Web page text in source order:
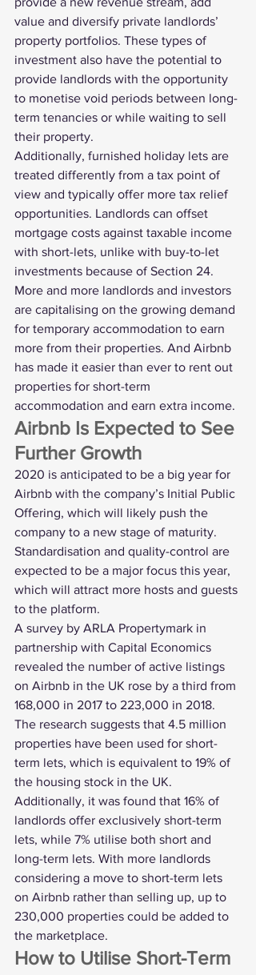
value and diversify private landlords’
property portfolios. These types of
investment also have the potential to
provide landlords with the opportunity
to monetise void periods between long-
term tenancies or while waiting to sell
their property.
Additionally, furnished holiday lets are
treated differently from a tax point of
view and typically offer more tax relief
opportunities. Landlords can offset
mortgage costs against taxable income
with short-lets, unlike with buy-to-let
investments because of Section 24.
More and more landlords and investors
are capitalising on the growing demand
for temporary accommodation to earn
more from their properties. And Airbnb
has made it easier than ever to rent out
properties for short-term
accommodation and earn extra income.
Airbnb Is Expected to See
Further Growth
2020 is anticipated to be a big year for
Airbnb with the company’s Initial Public
Offering, which will likely push the
company to a new stage of maturity.
Standardisation and quality-control are
expected to be a major focus this year,
which will attract more hosts and guests
to the platform.
A survey by ARLA Propertymark in
partnership with Capital Economics
revealed the number of active listings
on Airbnb in the UK rose by a third from
168,000 in 2017 to 223,000 in 2018.
The research suggests that 4.5 million
properties have been used for short-
term lets, which is equivalent to 19% of
the housing stock in the UK.
Additionally, it was found that 16% of
landlords offer exclusively short-term
lets, while 7% utilise both short and
long-term lets. With more landlords
considering a move to short-term lets
on Airbnb rather than selling up, up to
230,000 properties could be added to
the marketplace.
How to Utilise Short-Term